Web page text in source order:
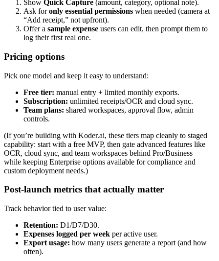
Show Quick Capture (amount, category, optional note).
Ask foronly essential permissions when needed (camera at
“Add receipt,” not upfront).
Offer a sample expense users can edit, then prompt them to
log their first real one.
Pricing options
Pick one model and keep it easy to understand:
Free tier: manual entry + limited monthly exports.
Subscription: unlimited receipts/OCR and cloud sync.
Team plans: shared workspaces, approval flow, admin
controls.
(If you’re building with Koder.ai, these tiers map cleanly to staged
capability: start with a free MVP, then gate advanced features like
OCR, cloud sync, and team workspaces behind Pro/Business—
while keeping Enterprise options available for compliance and
custom deployment needs.)
Post-launch metrics that actually matter
Track behavior tied to user value:
Retention: D1/D7/D30.
Expenses logged per week per active user.
Export usage: how many users generate a report (and how
often).